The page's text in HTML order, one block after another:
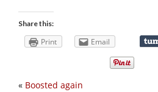
Share this:
Print Email
« Boosted again